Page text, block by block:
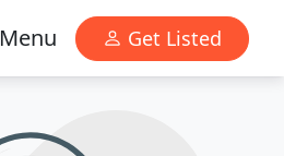
Menu Get Listed